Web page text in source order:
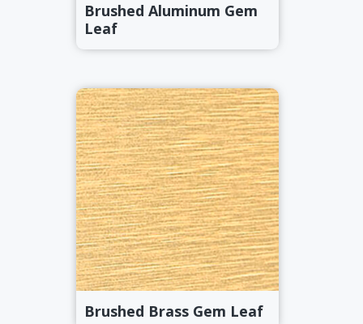
Brushed Aluminum Gem
Leaf
Brushed Brass Gem Leaf